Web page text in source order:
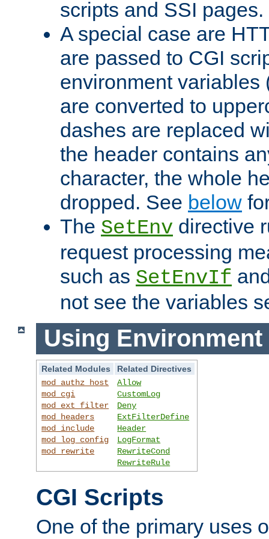
scripts and SSI pages.
A special case are
are passed to CGI
environment variables
are converted to
dashes are replaced
the header contains
character, the whole
dropped. See below
The SetEnv directive
request processing
such as SetEnvIf
not see the variables
Using Environment
Related Modules
Related Directives
mod_authz_host
mod_cgi
mod_ext_filter
mod_headers
mod_include
mod_log_config
mod_rewrite
Allow
CustomLog
Deny
ExtFilterDefine
Header
LogFormat
RewriteCond
RewriteRule
CGI Scripts
One of the primary uses